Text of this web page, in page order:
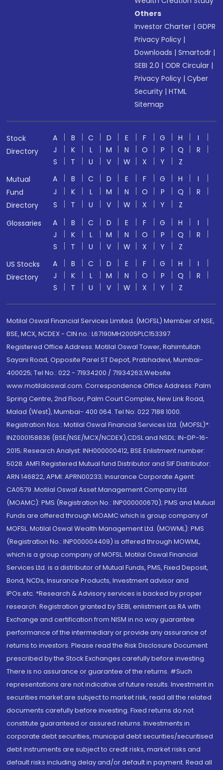
Others
Investor Charter |GDPR
Privacy Policy |
Downloads |Smartodr |
SEBI 2.0 |ODR Circular |
Privacy Policy |Cyber
Security |HTML
Sitemap
Stock
Directory
A B C D E F G H
I
J
K L M N O P Q
R
S
T U V W X Y
Z
Mutual
Fund
Directory
A B C D E F G H
I
J
K L M N O P Q
R
S
T U V W X Y
Z
Glossaries
A B C D E F G H
I
J
K L M N O P Q
R
S
T U V W X Y
Z
US Stocks
Directory
A B C D E F G H
I
J
K L M N O P Q
R
S
T U V W X Y Z
Motilal Oswal Financial Services Limited. (MOFSL) Member of NSE,
BSE, MCX, NCDEX - CIN no.: L67190MH2005PLC153397
Registered Office Address: Motilal Oswal Tower, Rahimtullah
Sayani Road, Opposite Parel ST Depot, Prabhadevi, Mumbai-
400025; Tel No.: 022 - 71934200 / 71934263;Website
www.motilaloswal.com. Correspondence Office Address: Palm
Spring Centre, 2nd Floor, Palm Court Complex, New Link Road,
Malad (West), Mumbai- 400 064. Tel No: 022 7188 1000.
Registration Nos.: Motilal Oswal Financial Services Ltd. (MOFSL)*:
INZ000158836 (BSE/NSE/MCX/NCDEX);CDSL and NSDL: IN-DP-16-
2015; Research Analyst: INH000000412, BSE Enlistment number:
5028. AMFI Registered Mutual fund Distributor and SIF Distributor:
ARN 146822, APMI: APRN00233; Insurance Corporate Agent:
CA0579 .Motilal Oswal Asset Management Company Ltd.
(MOAMC): PMS (Registration No.: INP000000670); PMS and Mutual
Funds are offered through MOAMC which is group company of
MOFSL. Motilal Oswal Wealth Management Ltd. (MOWML): PMS
(Registration No.: INP000004409) is offered through MOWML,
which is a group company of MOFSL. Motilal Oswal Financial
Services Ltd. is a distributor of Mutual Funds, PMS, Fixed Deposit,
Bond, NCDs, Insurance Products, Investment advisor and
IPOs.etc. *Research & Advisory services is backed by proper
research. Registration granted by SEBI, enlistment as RA with
Exchange and certification from NISM in no way guarantee
performance of the intermediary or provide any assurance of
returns to investors. Please read the Risk Disclosure Document
prescribed by the Stock Exchanges carefully before investing.
There is no assurance or guarantee of the returns. #Such
representations are not indicative of future results. Investment in
securities market are subject to market risk, read all the related
documents carefully before investing. Fixed returns do not
constitute guaranteed or assured returns. Investments in
corporate debt securities, municipal debt securities/securitised
debt instruments are subject to credit risks, market risks and
default risks including delay and/or default in payment. Read all